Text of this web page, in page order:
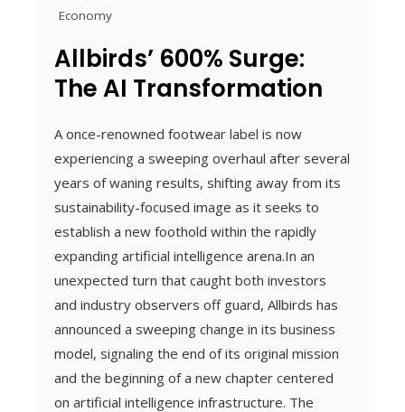
Economy
Allbirds’ 600% Surge:
The AI Transformation
A once-renowned footwear label is now
experiencing a sweeping overhaul after several
years of waning results, shifting away from its
sustainability-focused image as it seeks to
establish a new foothold within the rapidly
expanding artificial intelligence arena.In an
unexpected turn that caught both investors
and industry observers off guard, Allbirds has
announced a sweeping change in its business
model, signaling the end of its original mission
and the beginning of a new chapter centered
on artificial intelligence infrastructure. The